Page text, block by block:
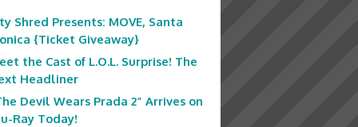
Shred Presents: MOVE, Santa
{Ticket Giveaway}
the Cast of L.O.L. Surprise! The
Headliner
Devil Wears Prada 2” Arrives on
Ray Today!